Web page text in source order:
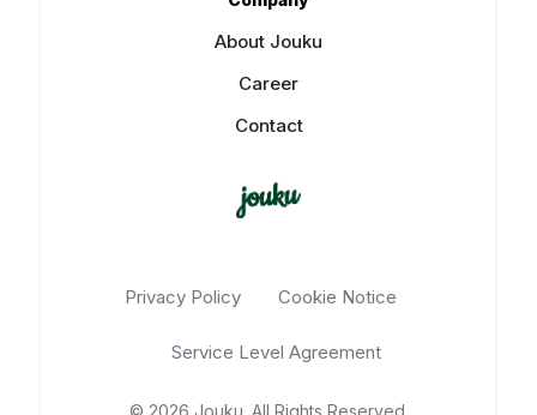
About Jouku
Career
Contact
Privacy Policy Cookie Notice
Service Level Agreement